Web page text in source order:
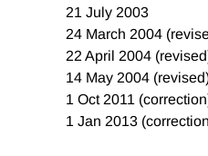
21 July 2003
24 March 2004
22 April 2004
14 May 2004
1 Oct 2011
1 Jan 2013